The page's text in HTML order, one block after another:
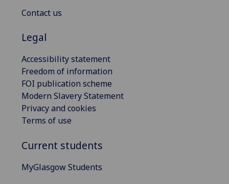
Contact us
Legal
Accessibility statement
Freedom of information
FOI publication scheme
Modern Slavery Statement
Privacy and cookies
Terms of use
Current students
MyGlasgow Students